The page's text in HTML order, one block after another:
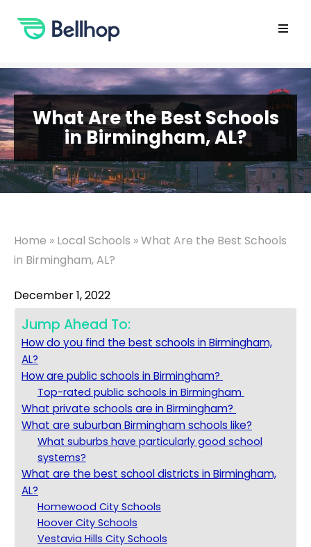
content
What Are the Best Schools
in Birmingham, AL?
Home » Local Schools »What Are the Best Schools
in Birmingham, AL?
December 1, 2022
Jump Ahead To:
How do you find the best schools in Birmingham,
AL?
How are public schools in Birmingham?
Top-rated public schools in Birmingham
What private schools are in Birmingham?
What are suburban Birmingham schools like?
What suburbs have particularly good school
systems?
What are the best school districts in Birmingham,
AL?
Homewood City Schools
Hoover City Schools
Vestavia Hills City Schools